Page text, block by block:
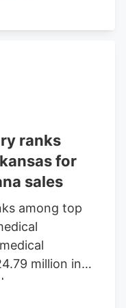
ranks
for
sales
among top
million in
source on
(KAIT). A